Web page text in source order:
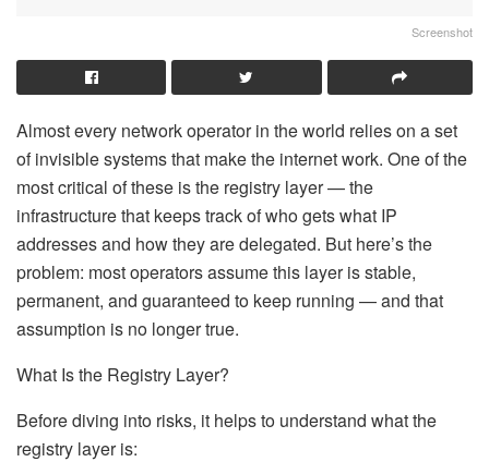
Screenshot
Almost every network operator in the world relies on a set
of invisible systems that make the internet work. One of the
most critical of these is the registry layer — the
infrastructure that keeps track of who gets what IP
addresses and how they are delegated. But here’s the
problem: most operators assume this layer is stable,
permanent, and guaranteed to keep running — and that
assumption is no longer true.
What Is the Registry Layer?
Before diving into risks, it helps to understand what the
registry layer is: